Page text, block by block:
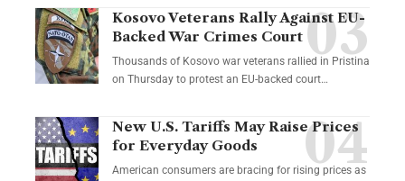
Kosovo Veterans Rally Against EU-
Backed War Crimes Court
Thousands of Kosovo war veterans rallied in Pristina
on Thursday to protest an EU-backed court…
New U.S. Tariffs May Raise Prices
for Everyday Goods
American consumers are bracing for rising prices as